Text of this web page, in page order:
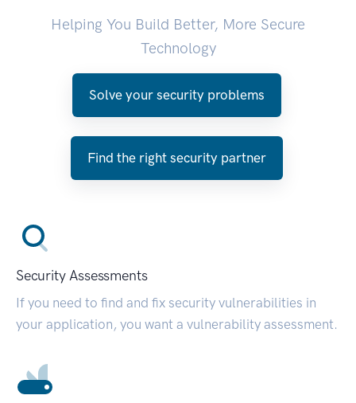
Helping You Build Better, More Secure
Technology
Solve your security problems
Find the right security partner
Security Assessments
If you need to find and fix security vulnerabilities in
your application, you want a vulnerability assessment.